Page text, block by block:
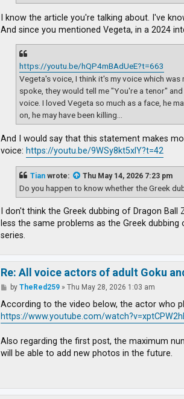
I know the article you're talking about. I've
And since you mentioned Vegeta, in a 2024
https://youtu.be/hQP4mBAdUeE?t=663
Vegeta's voice, I think it's my voice which
spoke, they would tell me "You're a tenor"
voice. I loved Vegeta so much as a face, he
on, he may have been killing...
And I would say that this statement makes
voice: https://youtu.be/9WSy8kt5xlY?t=42
Tian wrote: Thu May 14, 2026 7:23 pm
Do you happen to know whether the Greek
I don't think the Greek dubbing of Dragon
less the same problems as the Greek
series.
Re: All voice actors of adult Goku
P
s
t
byTheRed259 »Thu May 28, 2026 1:03 am
According to the video below, the actor who
https://www.youtube.com/
Also regarding the first post, the maximum
will be able to add new photos in the future.